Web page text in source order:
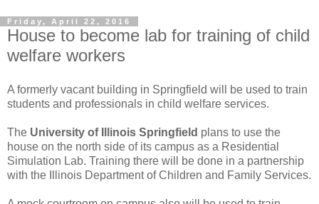
Friday, April 22, 2016
House to become lab for training of child
welfare workers
A formerly vacant building in Springfield will be used to train
students and professionals in child welfare services.
The University of Illinois Springfield plans to use the
house on the north side of its campus as a Residential
Simulation Lab. Training there will be done in a partnership
with the Illinois Department of Children and Family Services.